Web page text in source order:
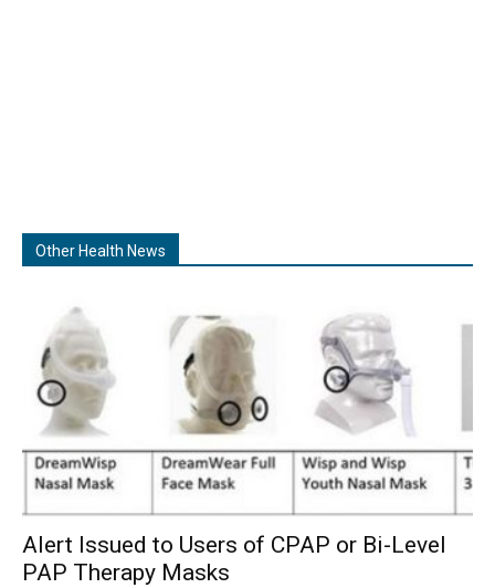
Other Health News
Alert Issued to Users of CPAP or Bi-Level
PAP Therapy Masks